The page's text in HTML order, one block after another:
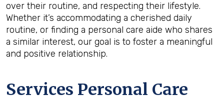
over their routine, and respecting their lifestyle.
Whether it’s accommodating a cherished daily
routine, or finding a personal care aide who shares
a similar interest, our goal is to foster a meaningful
and positive relationship.
Services Personal Care